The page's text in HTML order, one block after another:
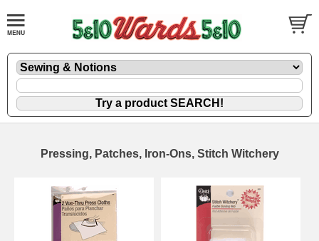
Pressing, Patches, Iron-Ons, Stitch Witchery